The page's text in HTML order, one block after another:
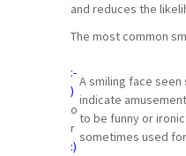
and reduces the
The most common
:-
)
o
r
:)
A smiling face
indicate
to be funny or ironic
sometimes used